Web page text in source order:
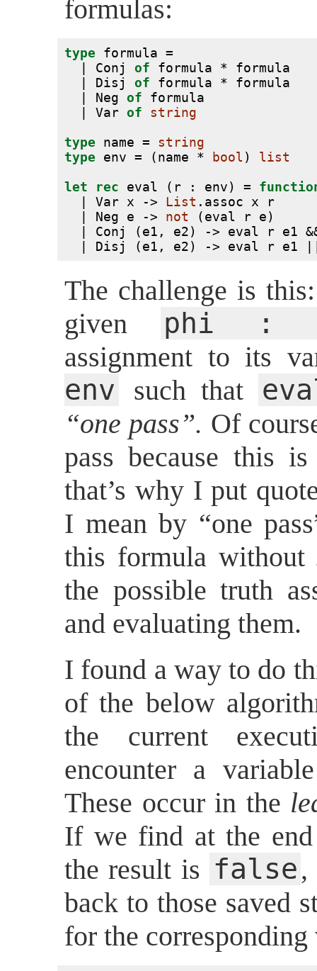
formulas:
type formula =
  | Conj
of formula * formula
  | Disj
of formula * formula
  | Neg
of formula
  | Var
of
string
type name = string
type env = (name * bool ) list
let
rec eval (r : env) =
  | Var x ->
List .assoc x r
  | Neg e ->
not (eval r e)
| Conj (e1, e2) -> eval r e1
| Disj (e1, e2) -> eval r e1
The challenge is
given
phi :
assignment to its
env such that
“one pass”. Of
pass because this
that’s why I put
I mean by “one
this formula without
the possible truth
and evaluating them.
I found a way to do
of the below
the current
encounter a
These occur in the
If we find at the
the result is false,
back to those saved
for the corresponding